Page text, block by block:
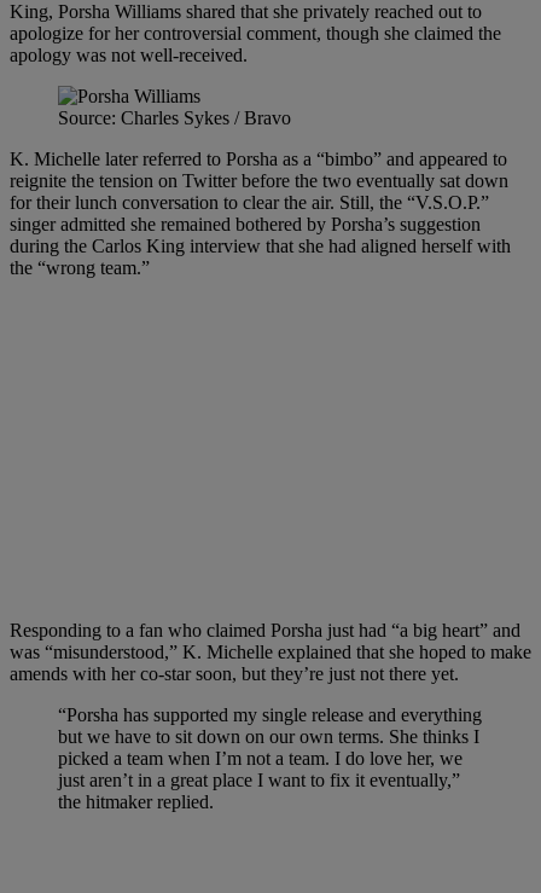
King, Porsha Williams shared that she privately reached out to
apologize for her controversial comment, though she claimed the
apology was not well-received.
Source: Charles Sykes / Bravo
K. Michelle later referred to Porsha as a “bimbo” and appeared to
reignite the tension on Twitter before the two eventually sat down
for their lunch conversation to clear the air. Still, the “V.S.O.P.”
singer admitted she remained bothered by Porsha’s suggestion
during the Carlos King interview that she had aligned herself with
the “wrong team.”
Responding to a fan who claimed Porsha just had “a big heart” and
was “misunderstood,” K. Michelle explained that she hoped to make
amends with her co-star soon, but they’re just not there yet.
“Porsha has supported my single release and everything
but we have to sit down on our own terms. She thinks I
picked a team when I’m not a team. I do love her, we
just aren’t in a great place I want to fix it eventually,”
the hitmaker replied.